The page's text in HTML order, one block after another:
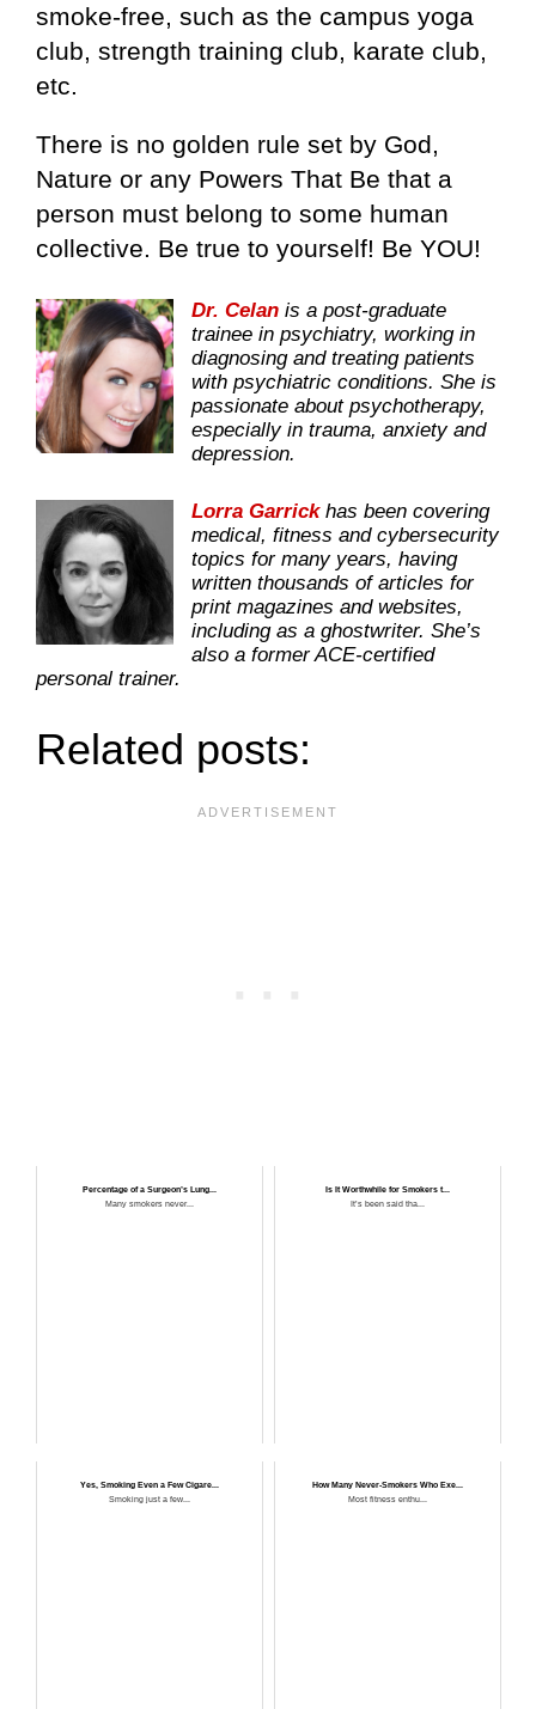
smoke-free, such as the campus yoga
club, strength training club, karate club,
etc.
There is no golden rule set by God,
Nature or any Powers That Be that a
person must belong to some human
collective. Be true to yourself! Be YOU!
Dr. Celan is a post-graduate
trainee in psychiatry, working in
diagnosing and treating patients
with psychiatric conditions. She is
passionate about psychotherapy,
especially in trauma, anxiety and
depression.
Lorra Garrickhas been covering
medical, fitness and cybersecurity
topics for many years, having
written thousands of articles for
print magazines and websites,
including as a ghostwriter. She’s
also a former ACE-certified
personal trainer.
Related posts:
Percentage of a Surgeon’s Lung...
Many smokers never...
Is It Worthwhile for Smokers t...
It’s been said tha...
Yes, Smoking Even a Few Cigare...
Smoking just a few...
How Many Never-Smokers Who Exe...
Most fitness enthu...